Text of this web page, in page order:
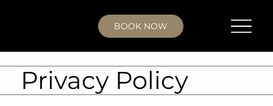
BOOK NOW
Privacy Policy